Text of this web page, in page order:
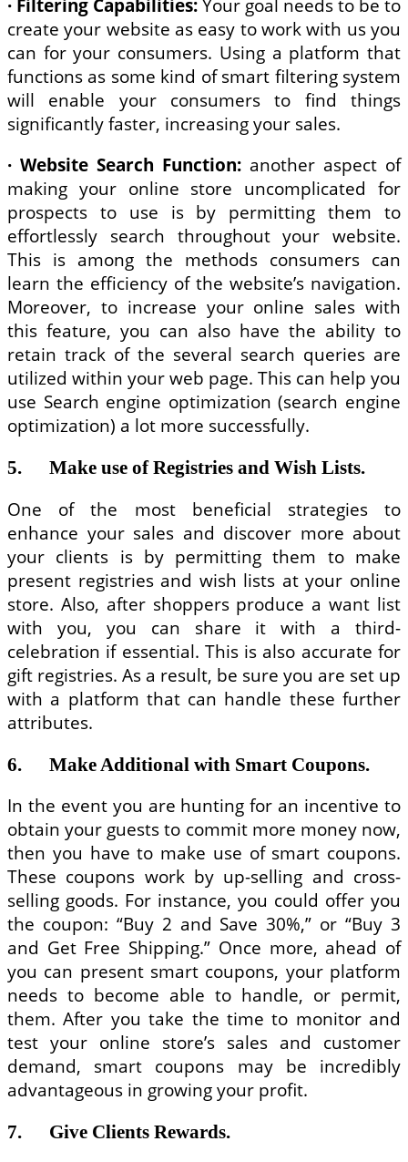
· Filtering Capabilities:Your goal needs to be to
create your website as easy to work with us you
can for your consumers. Using a platform that
functions as some kind of smart filtering system
will enable your consumers to find things
significantly faster, increasing your sales.
· Website Search Function: another aspect of
making your online store uncomplicated for
prospects to use is by permitting them to
effortlessly search throughout your website.
This is among the methods consumers can
learn the efficiency of the website’s navigation.
Moreover, to increase your online sales with
this feature, you can also have the ability to
retain track of the several search queries are
utilized within your web page. This can help you
use Search engine optimization (search engine
optimization) a lot more successfully.
5. Make use of Registries and Wish Lists.
One of the most beneficial strategies to
enhance your sales and discover more about
your clients is by permitting them to make
present registries and wish lists at your online
store. Also, after shoppers produce a want list
with you, you can share it with a third-
celebration if essential. This is also accurate for
gift registries. As a result, be sure you are set up
with a platform that can handle these further
attributes.
6. Make Additional with Smart Coupons.
In the event you are hunting for an incentive to
obtain your guests to commit more money now,
then you have to make use of smart coupons.
These coupons work by up-selling and cross-
selling goods. For instance, you could offer you
the coupon: “Buy 2 and Save 30%,” or “Buy 3
and Get Free Shipping.” Once more, ahead of
you can present smart coupons, your platform
needs to become able to handle, or permit,
them. After you take the time to monitor and
test your online store’s sales and customer
demand, smart coupons may be incredibly
advantageous in growing your profit.
7. Give Clients Rewards.